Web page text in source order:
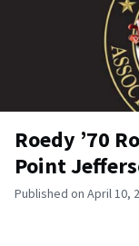
Roedy ’70
Point
Published on April 10,